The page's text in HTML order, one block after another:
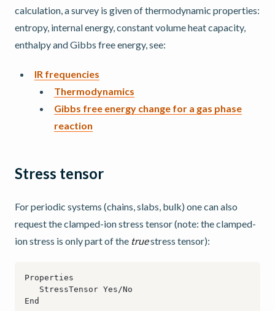
calculation, a survey is given of thermodynamic properties:
entropy, internal energy, constant volume heat capacity,
enthalpy and Gibbs free energy, see:
IR frequencies
Thermodynamics
Gibbs free energy change for a gas phase
reaction
Stress tensor
For periodic systems (chains, slabs, bulk) one can also
request the clamped-ion stress tensor (note: the clamped-
ion stress is only part of the truestress tensor):